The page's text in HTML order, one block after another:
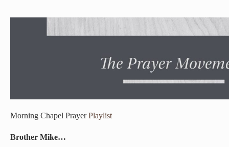
Morning Chapel PrayerPlaylist
Brother Mike…